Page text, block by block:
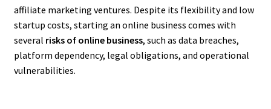
affiliate marketing ventures. Despite its flexibility and low
startup costs, starting an online business comes with
several risks of online business, such as data breaches,
platform dependency, legal obligations, and operational
vulnerabilities.